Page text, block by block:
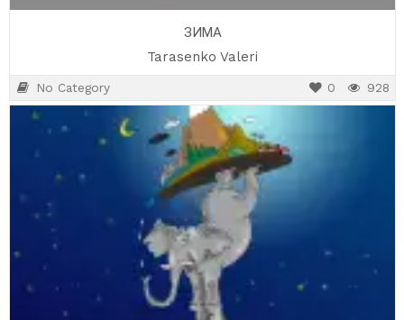
ЗИМА
Tarasenko Valeri
No Category 928
0